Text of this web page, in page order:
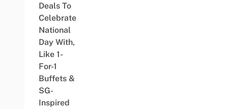
Deals To
Celebrate
National
Day With,
Like 1-
For-1
Buffets &
SG-
Inspired